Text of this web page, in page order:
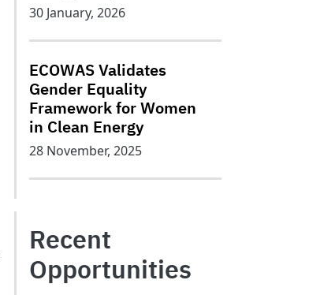
30 January, 2026
ECOWAS Validates
Gender Equality
Framework for Women
in Clean Energy
28 November, 2025
Recent
Opportunities